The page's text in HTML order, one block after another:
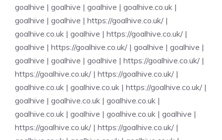
goalhive | goalhive | goalhive | goalhive.co.uk |
goalhive | goalhive | https://goalhive.co.uk/ |
goalhive.co.uk | goalhive | https://goalhive.co.uk/ |
goalhive | https://goalhive.co.uk/ | goalhive | goalhive |
goalhive | goalhive | goalhive | https://goalhive.co.uk/ |
https://goalhive.co.uk/ | https://goalhive.co.uk/ |
goalhive.co.uk | goalhive.co.uk | https://goalhive.co.uk/ |
goalhive | goalhive.co.uk | goalhive.co.uk |
goalhive.co.uk | goalhive | goalhive.co.uk | goalhive |
https://goalhive.co.uk/ | https://goalhive.co.uk/ |